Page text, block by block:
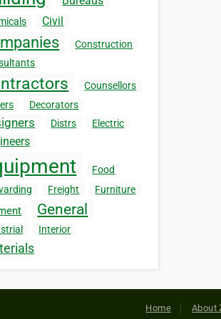
Civil
Construction
Counsellors
Decorators
Distrs Electric
Food
Freight Furniture
General
Interior
Home About